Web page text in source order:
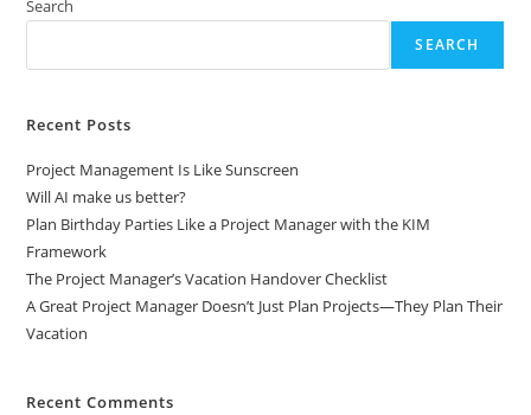
Search
SEARCH
Recent Posts
Project Management Is Like Sunscreen
Will AI make us better?
Plan Birthday Parties Like a Project Manager with the KIM
Framework
The Project Manager’s Vacation Handover Checklist
A Great Project Manager Doesn’t Just Plan Projects—They Plan Their
Vacation
Recent Comments